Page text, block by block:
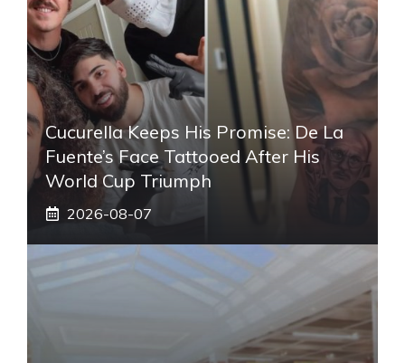
Cucurella Keeps His Promise: De La
Fuente’s Face Tattooed After His
World Cup Triumph
2026-08-07